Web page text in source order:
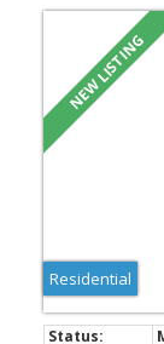
Residential